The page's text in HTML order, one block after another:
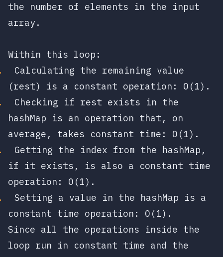
the number of elements in the input
array.
Within this loop:
Calculating the remaining value
(rest) is a constant operation: O(1) .
Checking if rest exists in the
hashMap is an operation that, on
average, takes constant time: O(1) .
Getting the index from the hashMap,
if it exists, is also a constant time
operation: O(1) .
Setting a value in the hashMap is a
constant time operation: O(1) .
Since all the operations inside the
loop run in constant time and the